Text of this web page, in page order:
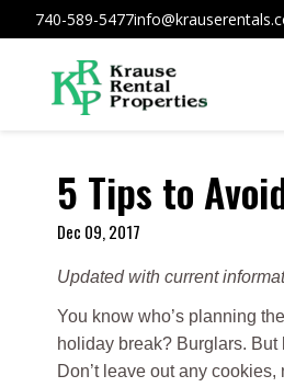
740-589-5477
5 Tips to
Dec 09, 2017
Updated with current
You know who’s planning
holiday break? Burglars.
Don’t leave out any